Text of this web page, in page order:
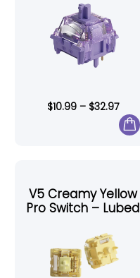
$10.99– $32.97
V5 Creamy Yellow
Pro Switch – Lubed